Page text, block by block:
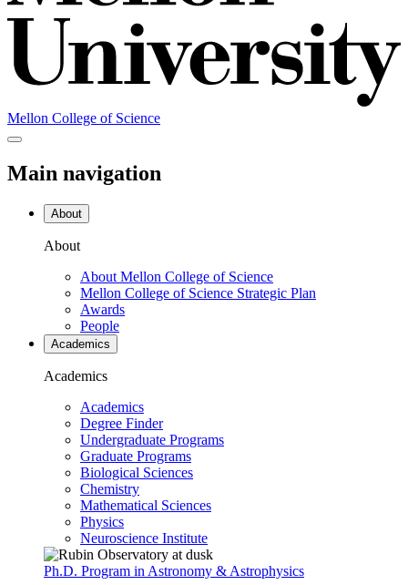
Mellon College of Science
Main navigation
About
About
About Mellon College of Science
Mellon College of Science Strategic Plan
Awards
People
Academics
Academics
Academics
Degree Finder
Undergraduate Programs
Graduate Programs
Biological Sciences
Chemistry
Mathematical Sciences
Physics
Neuroscience Institute
Ph.D. Program in Astronomy & Astrophysics